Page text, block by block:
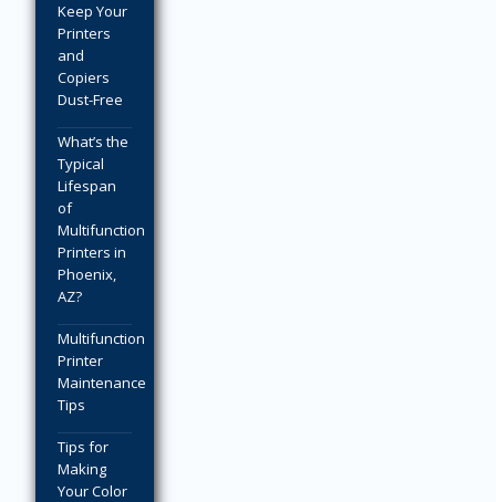
Keep Your
Printers
and
Copiers
Dust-Free
What’s the
Typical
Lifespan
of
Multifunction
Printers in
Phoenix,
AZ?
Multifunction
Printer
Maintenance
Tips
Tips for
Making
Your Color